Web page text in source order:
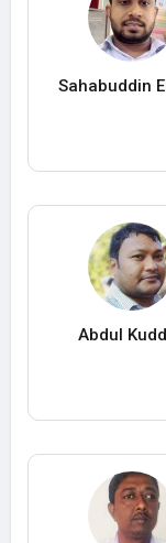
Sahabuddin
Abdul